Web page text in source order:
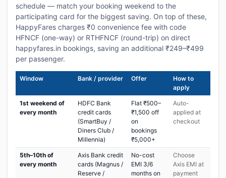
schedule — match your booking weekend to the
participating card for the biggest saving. On top of these,
HappyFares charges ₹0 convenience fee with code
HFNCF (one-way) or RTHFNCF (round-trip) on direct
happyfares.in bookings, saving an additional ₹249–₹499
per passenger.
Window Bank / provider Offer
How to
apply
1st weekend of
every month
HDFC Bank
credit cards
(SmartBuy /
Diners Club /
Millennia)
Flat ₹500–
₹1,500 off
on
bookings
₹5,000+
Auto-
applied at
checkout
5th–10th of
every month
Axis Bank credit
cards (Magnus /
Reserve /
No-cost
EMI 3/6
months on
Choose
Axis EMI at
payment